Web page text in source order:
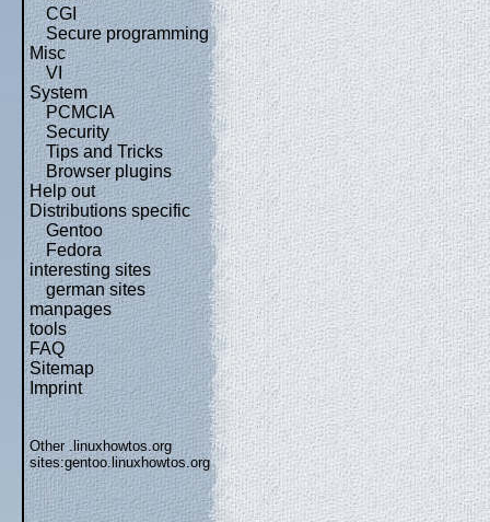
CGI
Secure programming
Misc
VI
System
PCMCIA
Security
Tips and Tricks
Browser plugins
Help out
Distributions specific
Gentoo
Fedora
interesting sites
german sites
manpages
tools
FAQ
Sitemap
Imprint
Other .linuxhowtos.org
sites:gentoo.linuxhowtos.org